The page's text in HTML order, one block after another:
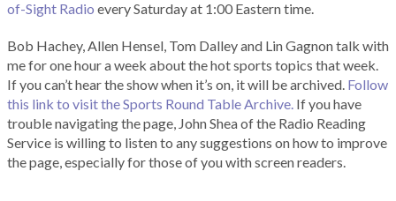
of-Sight Radio every Saturday at 1:00 Eastern time.
Bob Hachey, Allen Hensel, Tom Dalley and Lin Gagnon talk with
me for one hour a week about the hot sports topics that week.
If you can’t hear the show when it’s on, it will be archived. Follow
this link to visit the Sports Round Table Archive. If you have
trouble navigating the page, John Shea of the Radio Reading
Service is willing to listen to any suggestions on how to improve
the page, especially for those of you with screen readers.